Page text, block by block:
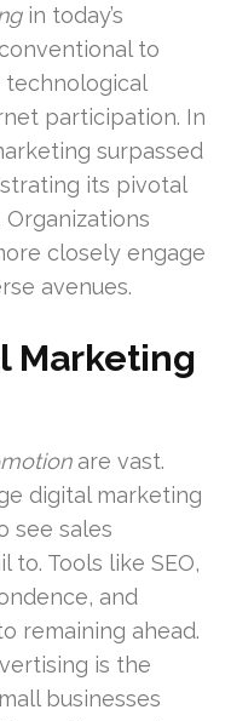
in today’s
to
technological
participation. In
surpassed
its pivotal
closely engage
avenues.
Marketing
are vast.
digital marketing
see sales
Tools like SEO,
and
remaining ahead.
is the
businesses